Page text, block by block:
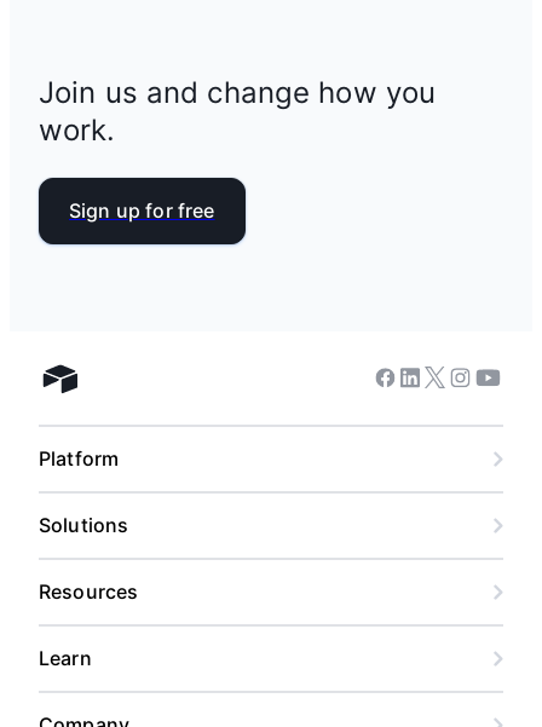
Join us and change how you
work.
Sign up for free
Airtable home Facebook
Linkedin
Twitter
Instagram
Platform
Solutions
Resources
Learn